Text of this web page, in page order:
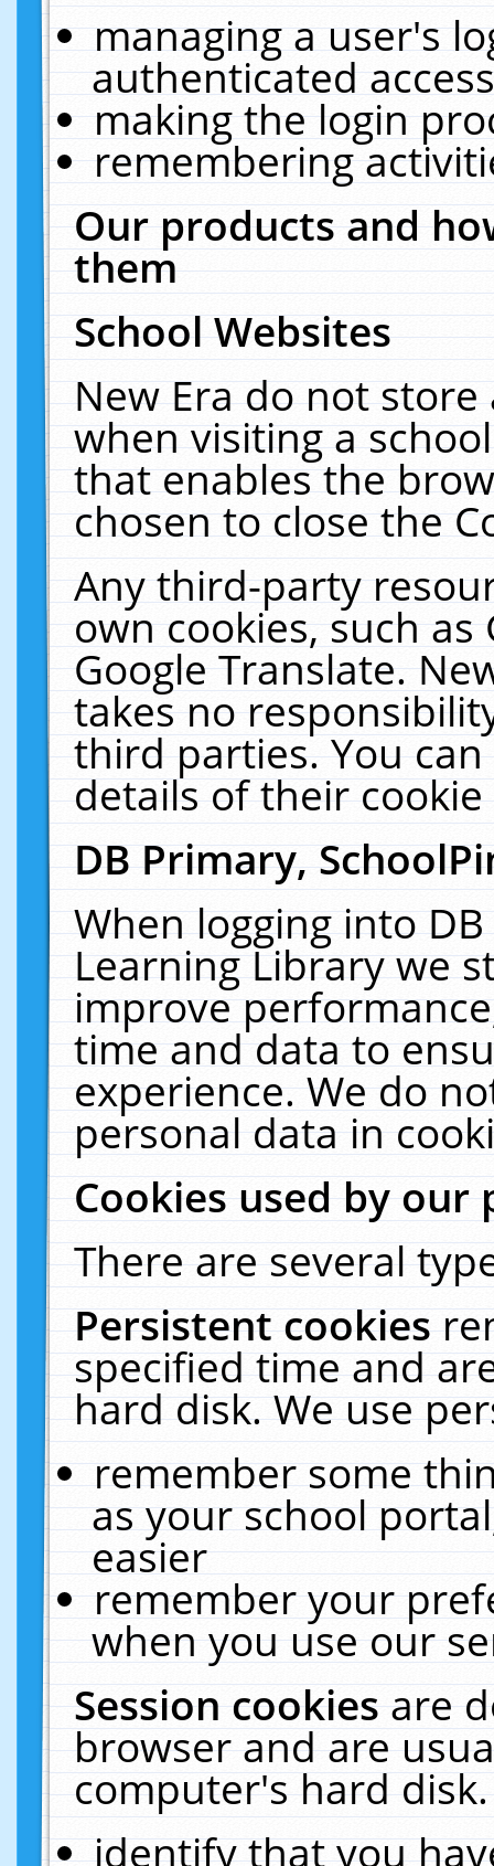
managing a user's
authenticated
making the login
remembering
Our products and
them
School Websites
New Era do not
when visiting a
that enables the
chosen to close the
Any third-party
own cookies, such
Google Translate.
takes no
third parties. You
details of their
DB Primary,
When logging into
Learning Library we
improve
time and data to
experience. We do
personal data in
Cookies used by our
There are several
Persistent cookies
specified time and
hard disk. We use
remember some
as your school
easier
remember your
when you use our
Session cookiesare
browser and are
computer's hard
identify that you